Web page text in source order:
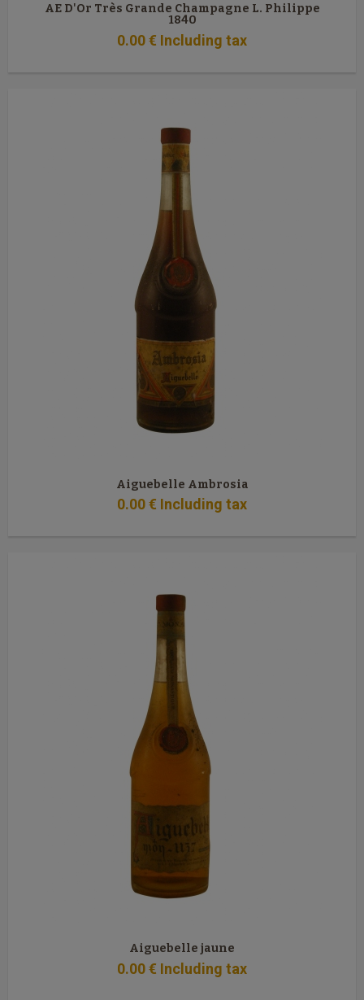
AE D'Or Très Grande Champagne L. Philippe
1840
0.00€ Including tax
Aiguebelle Ambrosia
0.00€ Including tax
Aiguebelle jaune
0.00€ Including tax